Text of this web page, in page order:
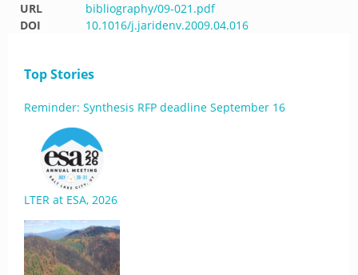
URL
bibliography/09-021.pdf
DOI
10.1016/j.jaridenv.2009.04.016
Top Stories
Reminder: Synthesis RFP deadline September 16
LTER at ESA, 2026